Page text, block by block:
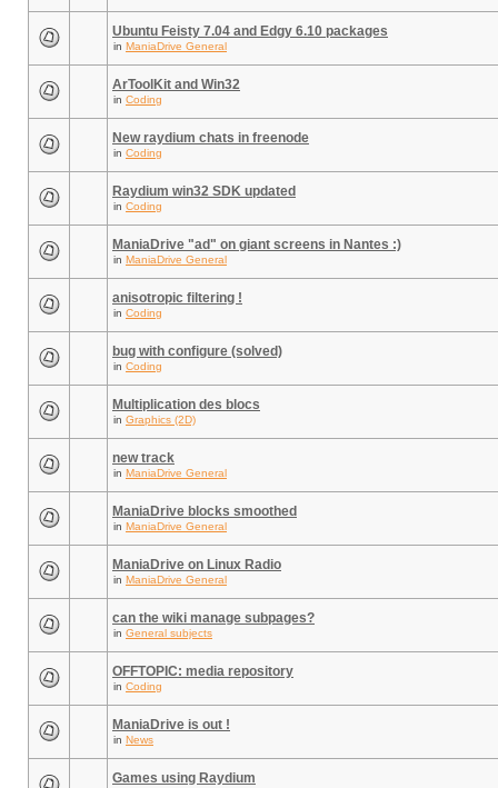
Ubuntu Feisty 7.04 and Edgy 6.10 packages
in ManiaDrive General
ArToolKit and Win32
in Coding
New raydium chats in freenode
in Coding
Raydium win32 SDK updated
in Coding
ManiaDrive "ad" on giant screens in Nantes :)
in ManiaDrive General
anisotropic filtering !
in Coding
bug with configure (solved)
in Coding
Multiplication des blocs
in Graphics (2D)
new track
in ManiaDrive General
ManiaDrive blocks smoothed
in ManiaDrive General
ManiaDrive on Linux Radio
in ManiaDrive General
can the wiki manage subpages?
in General subjects
OFFTOPIC: media repository
in Coding
ManiaDrive is out !
in News
Games using Raydium